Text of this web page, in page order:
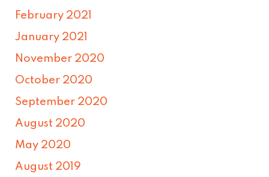
February 2021
January 2021
November 2020
October 2020
September 2020
August 2020
May 2020
August 2019